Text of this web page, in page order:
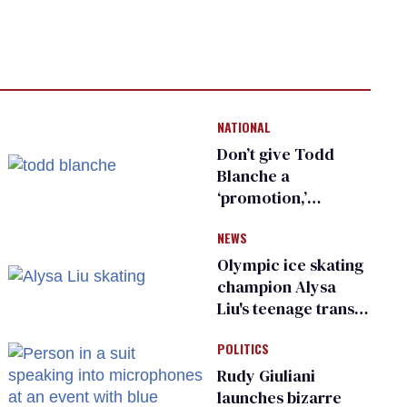
NATIONAL
Don’t give Todd
Blanche a
‘promotion,’
organization warns
Republican senators
NEWS
Olympic ice skating
champion Alysa
Liu's teenage trans
right media
POLITICS
Rudy Giuliani
launches bizarre